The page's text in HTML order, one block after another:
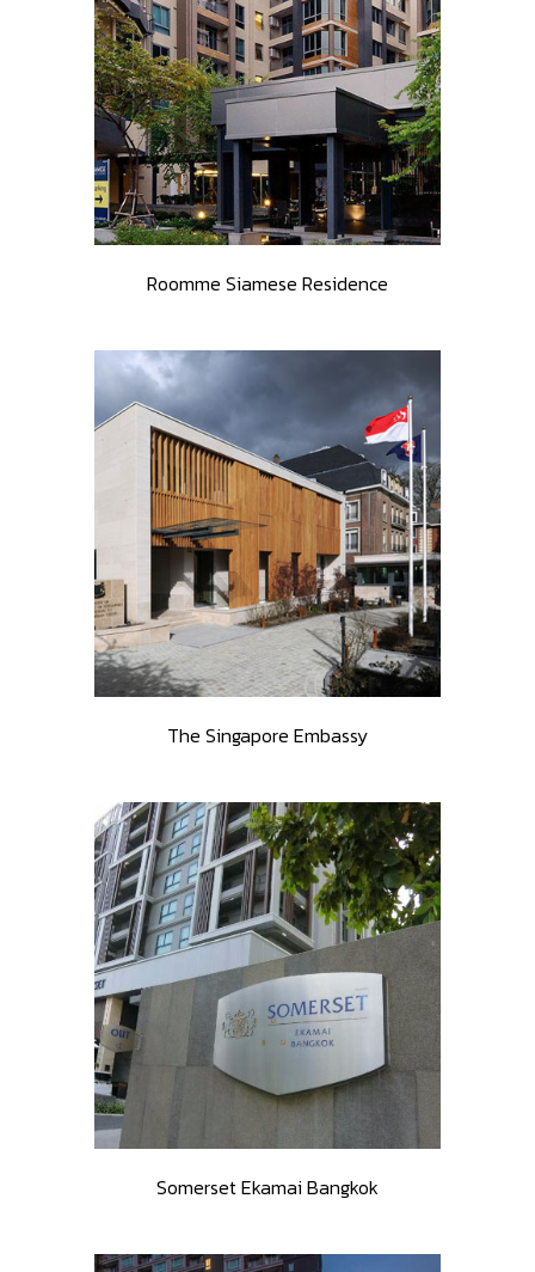
Roomme Siamese Residence
The Singapore Embassy
Somerset Ekamai Bangkok